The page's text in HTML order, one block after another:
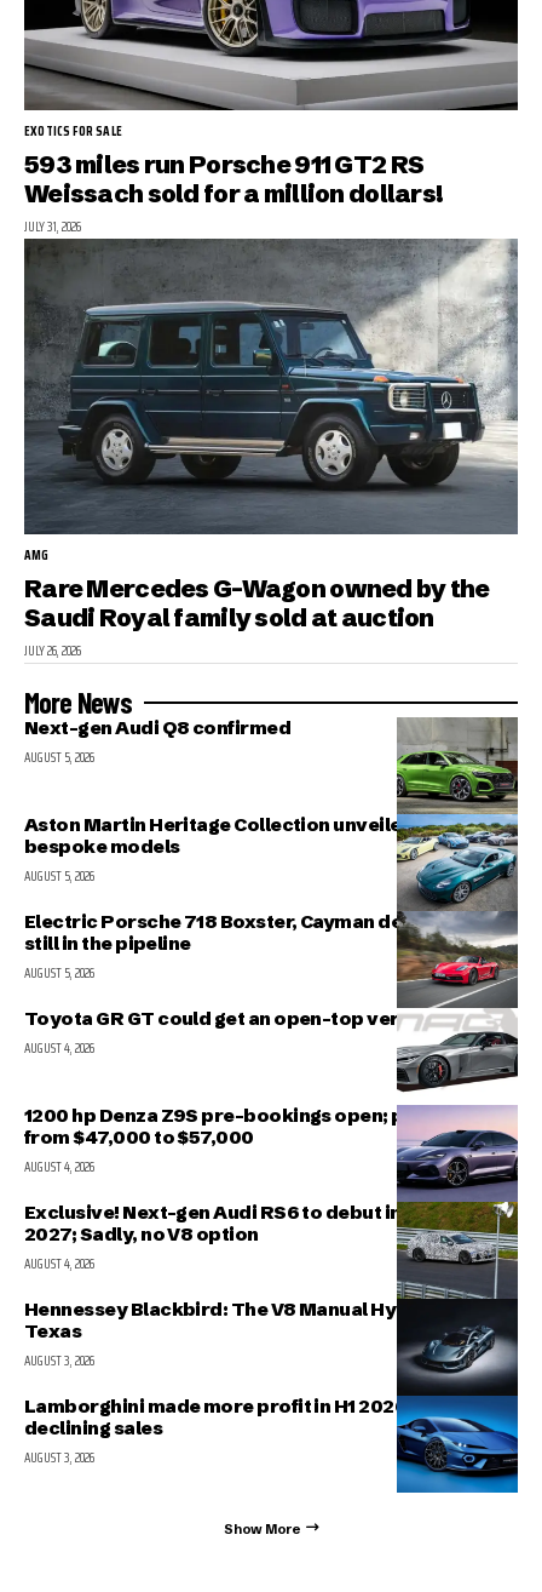
EXOTICS FOR SALE
593 miles run Porsche 911 GT2 RS
Weissach sold for a million dollars!
JULY 31, 2026
AMG
Rare Mercedes G-Wagon owned by the
Saudi Royal family sold at auction
JULY 26, 2026
More News
Next-gen Audi Q8 confirmed
AUGUST 5, 2026
Aston Martin Heritage Collection unveiled; includes 5
bespoke models
AUGUST 5, 2026
Electric Porsche 718 Boxster, Cayman delayed but
still in the pipeline
AUGUST 5, 2026
Toyota GR GT could get an open-top version
AUGUST 4, 2026
1200 hp Denza Z9S pre-bookings open; prices range
from $47,000 to $57,000
AUGUST 4, 2026
Exclusive! Next-gen Audi RS6 to debut in March
2027; Sadly, no V8 option
AUGUST 4, 2026
Hennessey Blackbird: The V8 Manual Hypercar from
Texas
AUGUST 3, 2026
Lamborghini made more profit in H1 2026 even with
declining sales
AUGUST 3, 2026
Show More